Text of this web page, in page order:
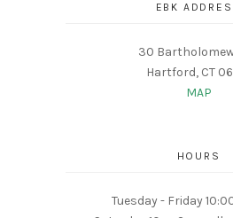
EBK
30 Bartholomew
Hartford, CT
MAP
HOURS
Tuesday - Friday